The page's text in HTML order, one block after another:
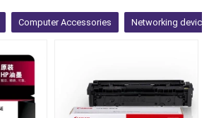
Computer Accessories Networking